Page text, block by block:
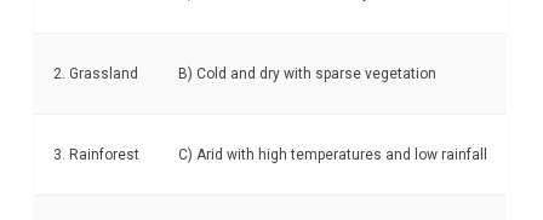
2. Grassland B) Cold and dry with sparse vegetation
3. Rainforest C) Arid with high temperatures and low rainfall